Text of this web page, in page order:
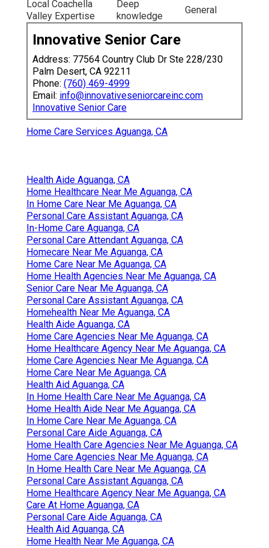
Local Coachella
Valley Expertise
Deep
knowledge
General
Innovative Senior Care
Address: 77564 Country Club Dr Ste 228/230
Palm Desert, CA 92211
Phone: (760) 469-4999
Email: info@innovativeseniorcareinc.com
Innovative Senior Care
Home Care Services Aguanga, CA
Health Aide Aguanga, CA
Home Healthcare Near Me Aguanga, CA
In Home Care Near Me Aguanga, CA
Personal Care Assistant Aguanga, CA
In-Home Care Aguanga, CA
Personal Care Attendant Aguanga, CA
Homecare Near Me Aguanga, CA
Home Care Near Me Aguanga, CA
Home Health Agencies Near Me Aguanga, CA
Senior Care Near Me Aguanga, CA
Personal Care Assistant Aguanga, CA
Homehealth Near Me Aguanga, CA
Health Aide Aguanga, CA
Home Care Agencies Near Me Aguanga, CA
Home Healthcare Agency Near Me Aguanga, CA
Home Care Agencies Near Me Aguanga, CA
Home Care Near Me Aguanga, CA
Health Aid Aguanga, CA
In Home Health Care Near Me Aguanga, CA
Home Health Aide Near Me Aguanga, CA
In Home Care Near Me Aguanga, CA
Personal Care Aide Aguanga, CA
Home Health Care Agencies Near Me Aguanga, CA
Home Care Agencies Near Me Aguanga, CA
In Home Health Care Near Me Aguanga, CA
Personal Care Assistant Aguanga, CA
Home Healthcare Agency Near Me Aguanga, CA
Care At Home Aguanga, CA
Personal Care Aide Aguanga, CA
Health Aid Aguanga, CA
Home Health Near Me Aguanga, CA